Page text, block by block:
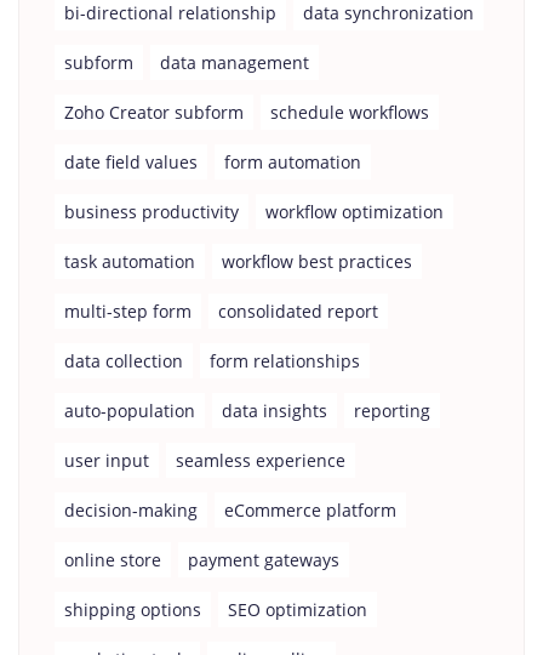
bi-directional relationship data synchronization
subform data management
Zoho Creator subform schedule workflows
date field values form automation
business productivity workflow optimization
task automation workflow best practices
multi-step form consolidated report
data collection form relationships
auto-population data insights reporting
user input seamless experience
decision-making eCommerce platform
online store payment gateways
shipping options SEO optimization